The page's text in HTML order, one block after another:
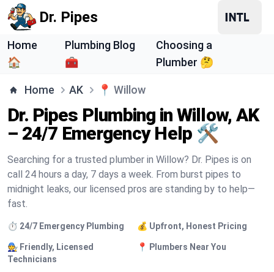
Dr. Pipes
Home
🏠
Plumbing Blog
🧰
Choosing a
Plumber 🤔
Home AK 📍 Willow
Dr. Pipes Plumbing in Willow, AK
– 24/7 Emergency Help 🛠️
Searching for a trusted plumber in Willow? Dr. Pipes is on
call 24 hours a day, 7 days a week. From burst pipes to
midnight leaks, our licensed pros are standing by to help—
fast.
⏱️ 24/7 Emergency Plumbing 💰 Upfront, Honest Pricing
🧑‍🔧 Friendly, Licensed
Technicians
📍 Plumbers Near You